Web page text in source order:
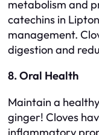
metabolism and
catechins in
management.
digestion and
8. Oral Health
Maintain a
ginger! Cloves
inflammatory